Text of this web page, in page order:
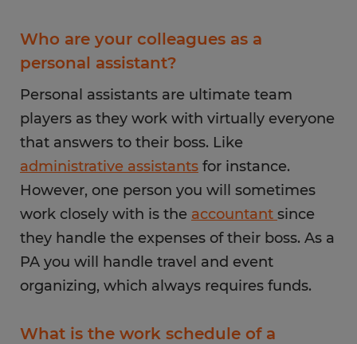
Who are your colleagues as a
personal assistant?
Personal assistants are ultimate team
players as they work with virtually everyone
that answers to their boss. Like
administrative assistants for instance.
However, one person you will sometimes
work closely with is the accountant since
they handle the expenses of their boss. As a
PA you will handle travel and event
organizing, which always requires funds.
What is the work schedule of a